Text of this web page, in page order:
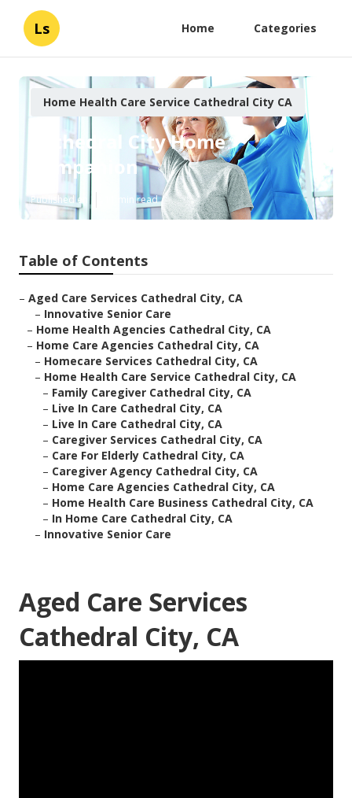
Ls Home Categories
Home Health Care Service Cathedral City CA
Cathedral City Home
Companion
Published en 11 min read
Table of Contents
– Aged Care Services Cathedral City, CA
– Innovative Senior Care
– Home Health Agencies Cathedral City, CA
– Home Care Agencies Cathedral City, CA
– Homecare Services Cathedral City, CA
– Home Health Care Service Cathedral City, CA
– Family Caregiver Cathedral City, CA
– Live In Care Cathedral City, CA
– Live In Care Cathedral City, CA
– Caregiver Services Cathedral City, CA
– Care For Elderly Cathedral City, CA
– Caregiver Agency Cathedral City, CA
– Home Care Agencies Cathedral City, CA
– Home Health Care Business Cathedral City, CA
– In Home Care Cathedral City, CA
– Innovative Senior Care
Aged Care Services
Cathedral City, CA